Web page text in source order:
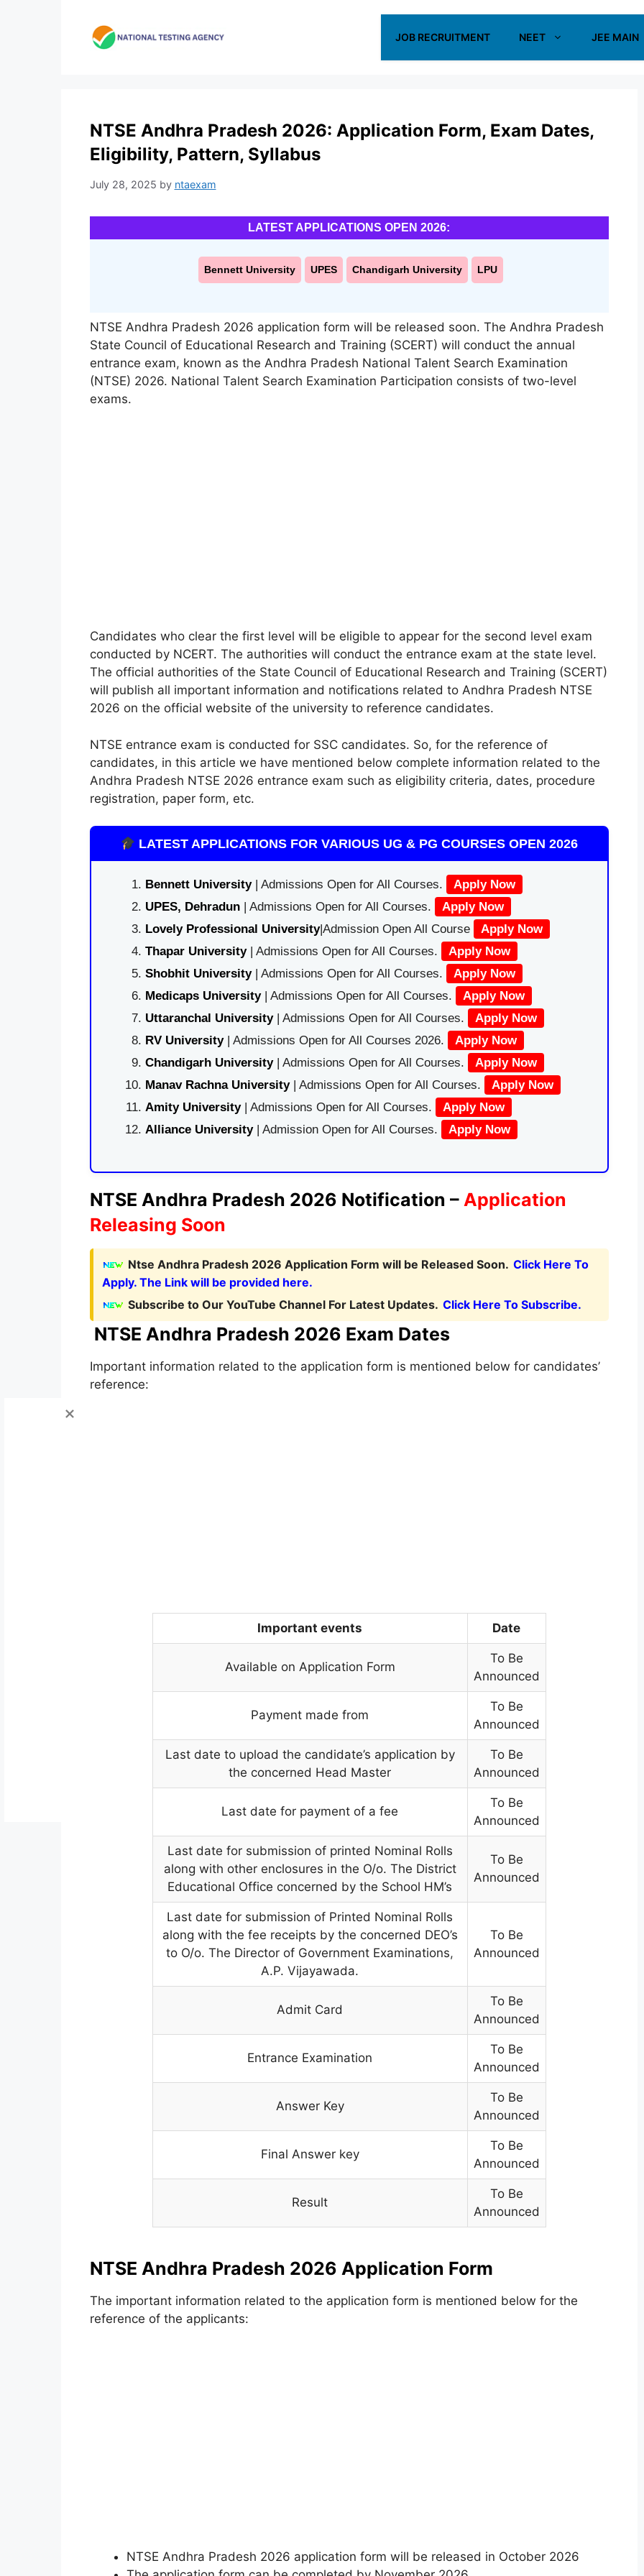
JOB RECRUITMENT NEET JEE MAIN
NTSE Andhra Pradesh 2026: Application Form, Exam Dates,
Eligibility, Pattern, Syllabus
July 28, 2025 by ntaexam
LATEST APPLICATIONS OPEN 2026:
Bennett University UPES Chandigarh University LPU
NTSE Andhra Pradesh 2026 application form will be released soon. The Andhra Pradesh
State Council of Educational Research and Training (SCERT) will conduct the annual
entrance exam, known as the Andhra Pradesh National Talent Search Examination
(NTSE) 2026. National Talent Search Examination Participation consists of two-level
exams.
Candidates who clear the first level will be eligible to appear for the second level exam
conducted by NCERT. The authorities will conduct the entrance exam at the state level.
The official authorities of the State Council of Educational Research and Training (SCERT)
will publish all important information and notifications related to Andhra Pradesh NTSE
2026 on the official website of the university to reference candidates.
NTSE entrance exam is conducted for SSC candidates. So, for the reference of
candidates, in this article we have mentioned below complete information related to the
Andhra Pradesh NTSE 2026 entrance exam such as eligibility criteria, dates, procedure
registration, paper form, etc.
LATEST APPLICATIONS FOR VARIOUS UG & PG COURSES OPEN 2026
Bennett University| Admissions Open for All Courses.
Apply Now
UPES, Dehradun| Admissions Open for All Courses.
Apply Now
Lovely Professional University|Admission Open All Course
Apply Now
Thapar University| Admissions Open for All Courses.
Apply Now
Shobhit University| Admissions Open for All Courses.
Apply Now
Medicaps University| Admissions Open for All Courses.
Apply Now
Uttaranchal University| Admissions Open for All Courses.
Apply Now
RV University| Admissions Open for All Courses 2026.
Apply Now
Chandigarh University| Admissions Open for All Courses.
Apply Now
Manav Rachna University| Admissions Open for All Courses.
Apply Now
Amity University| Admissions Open for All Courses.
Apply Now
Alliance University | Admission Open for All Courses. Apply Now
NTSE Andhra Pradesh 2026 Notification – Application
Releasing Soon
Ntse Andhra Pradesh 2026 Application Form will be Released Soon. Click Here To
Apply. The Link will be provided here.
Subscribe to Our YouTube Channel For Latest Updates. Click Here To Subscribe.
NTSE Andhra Pradesh 2026 Exam Dates
Important information related to the application form is mentioned below for candidates’
reference:
Important events Date
Available on Application Form
To Be
Announced
Payment made from
To Be
Announced
Last date to upload the candidate’s application by
the concerned Head Master
To Be
Announced
Last date for payment of a fee
To Be
Announced
Last date for submission of printed Nominal Rolls
along with other enclosures in the O/o. The District
Educational Office concerned by the School HM’s
To Be
Announced
Last date for submission of Printed Nominal Rolls
along with the fee receipts by the concerned DEO’s
to O/o. The Director of Government Examinations,
A.P. Vijayawada.
To Be
Announced
Admit Card
To Be
Announced
Entrance Examination
To Be
Announced
Answer Key
To Be
Announced
Final Answer key
To Be
Announced
Result
To Be
Announced
NTSE Andhra Pradesh 2026 Application Form
The important information related to the application form is mentioned below for the
reference of the applicants:
NTSE Andhra Pradesh 2026 application form will be released in October 2026